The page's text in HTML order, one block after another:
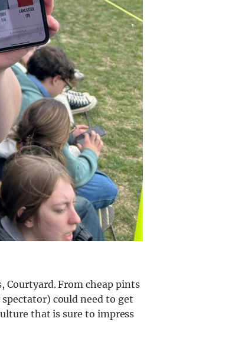
From cheap pints
could need to get
that is sure to impress